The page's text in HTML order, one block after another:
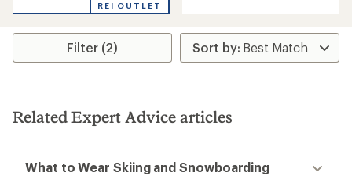
an
rating
5.0
stars
REI OUTLET
Filter (2)
Related Expert Advice articles
What to Wear Skiing and Snowboarding